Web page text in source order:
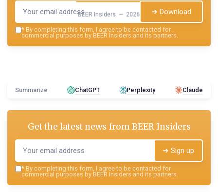
BEER Insiders — 2026 ➔ Download
* By completing this form, I agree to be contacted for
commercial purposes by BEER Insiders and its partners.
Summarize ChatGPT Perplexity Claude
Get the latest news fromBEER Insiders
➔ Sign up
* By completing this form, I agree to be contacted for
commercial purposes by BEER Insiders and its partners.